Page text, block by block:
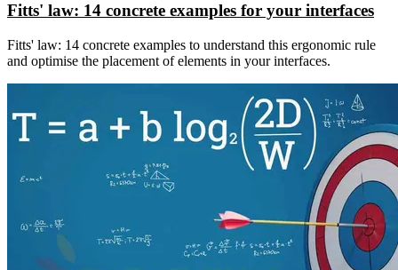
Fitts' law: 14 concrete examples for your interfaces
Fitts' law: 14 concrete examples to understand this ergonomic rule
and optimise the placement of elements in your interfaces.